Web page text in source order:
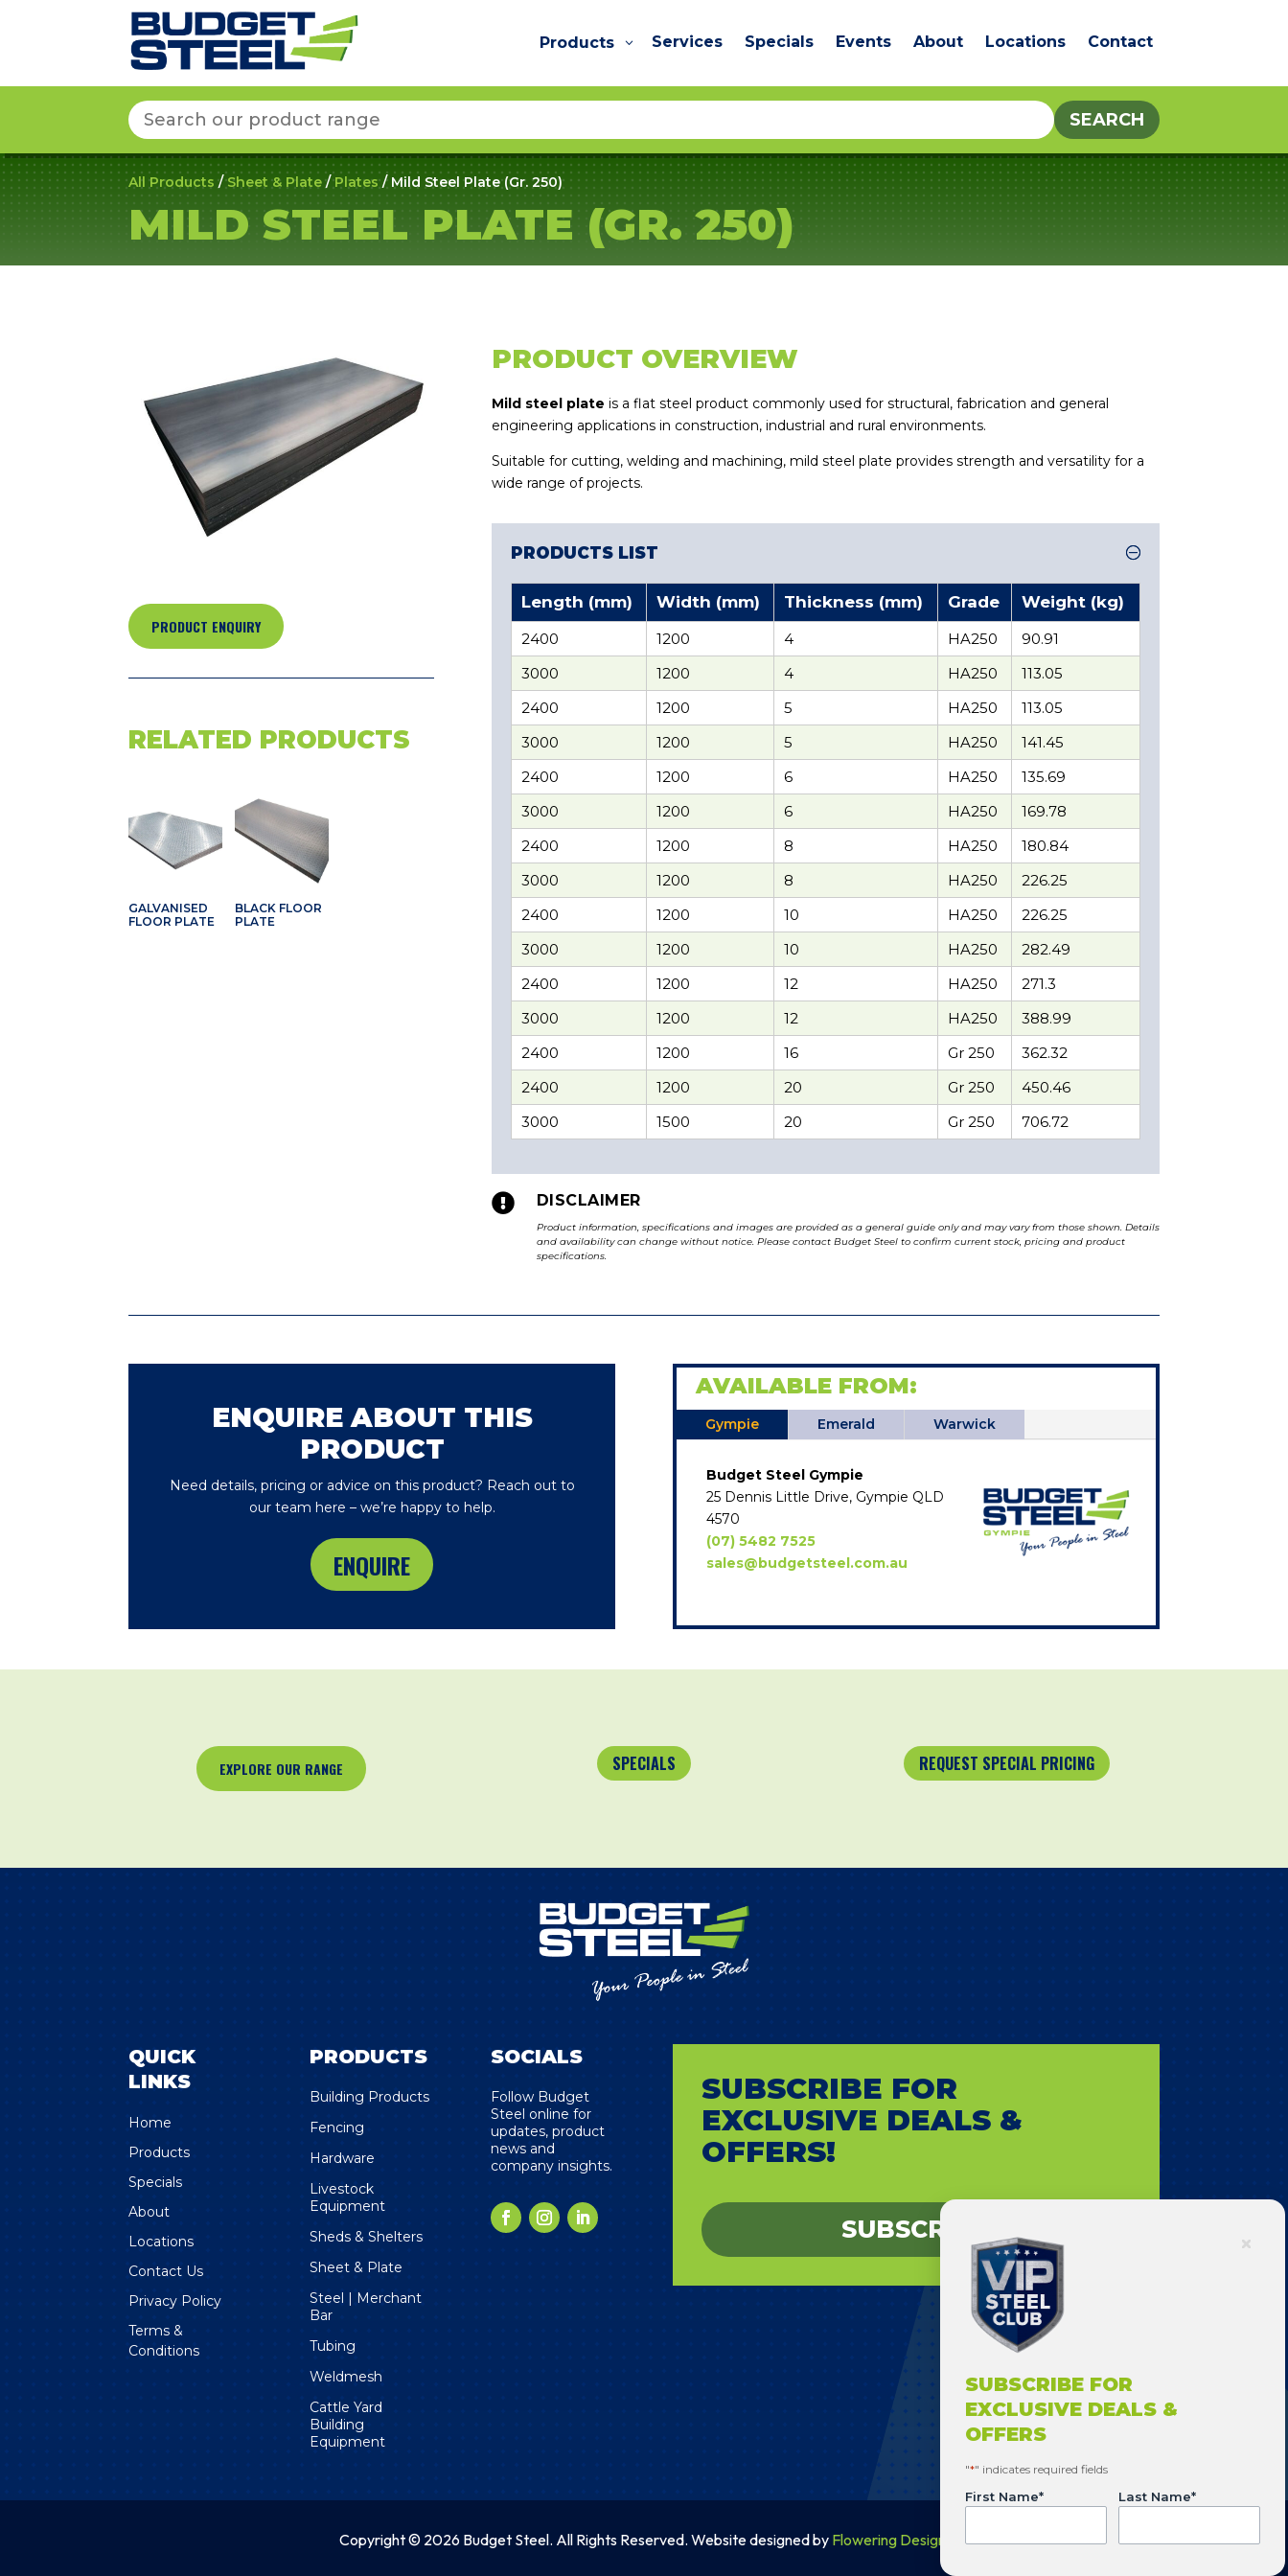
Products Services Specials Events About Locations Contact
Search
for:
All Products /Sheet & Plate/Plates/ Mild Steel Plate (Gr. 250)
MILD STEEL PLATE (GR. 250)
PRODUCT ENQUIRY
RELATED PRODUCTS
GALVANISED
FLOOR PLATE
BLACK FLOOR
PLATE
PRODUCT OVERVIEW
Mild steel plate is a flat steel product commonly used for structural, fabrication and general
engineering applications in construction, industrial and rural environments.
Suitable for cutting, welding and machining, mild steel plate provides strength and versatility for a
wide range of projects.
PRODUCTS LIST
Length (mm) Width (mm) Thickness (mm) Grade Weight (kg)
2400 1200 4 HA250
90.91
3000
1200 4 HA250
113.05
2400
1200 5 HA250
113.05
3000
1200 5 HA250
141.45
2400
1200 6 HA250
135.69
3000
1200 6 HA250
169.78
2400
1200 8 HA250
180.84
3000
1200 8 HA250
226.25
2400
1200 10 HA250
226.25
3000
1200 10 HA250
282.49
2400
1200 12 HA250
271.3
3000
1200 12 HA250
388.99
2400
1200 16 Gr 250
362.32
2400
1200 20 Gr 250
450.46
3000
1500 20 Gr 250 706.72
 DISCLAIMER
Product information, specifications and images are provided as a general guide only and may vary from those shown. Details
and availability can change without notice. Please contact Budget Steel to confirm current stock, pricing and product
specifications.
ENQUIRE ABOUT THIS
PRODUCT
Need details, pricing or advice on this product? Reach out to
our team here – we’re happy to help.
ENQUIRE
AVAILABLE FROM:
Gympie Emerald Warwick
Budget Steel Gympie
25 Dennis Little Drive, Gympie QLD
4570
(07) 5482 7525
sales@budgetsteel.com.au
EXPLORE OUR RANGE SPECIALS REQUEST SPECIAL PRICING
QUICK
LINKS
Home
Products
Specials
About
Locations
Contact Us
Privacy Policy
Terms &
Conditions
PRODUCTS
Building Products
Fencing
Hardware
Livestock
Equipment
Sheds & Shelters
Sheet & Plate
Steel | Merchant
Bar
Tubing
Weldmesh
Cattle Yard
Building
Equipment
SOCIALS
Follow Budget
Steel online for
updates, product
news and
company insights.
SUBSCRIBE FOR
EXCLUSIVE DEALS &
OFFERS!
SUBSCRIBE
Copyright © 2026 Budget Steel. All Rights Reserved. Website designed by Flowering Design
SUBSCRIBE FOR
EXCLUSIVE DEALS &
OFFERS
"*" indicates required fields
First Name* Last Name*